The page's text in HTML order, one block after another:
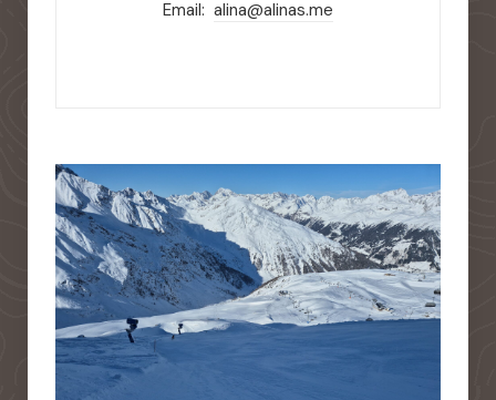
Email: alina@alinas.me